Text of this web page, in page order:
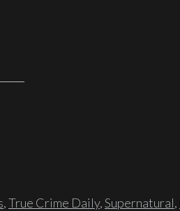
,True Crime Daily,Supernatural,